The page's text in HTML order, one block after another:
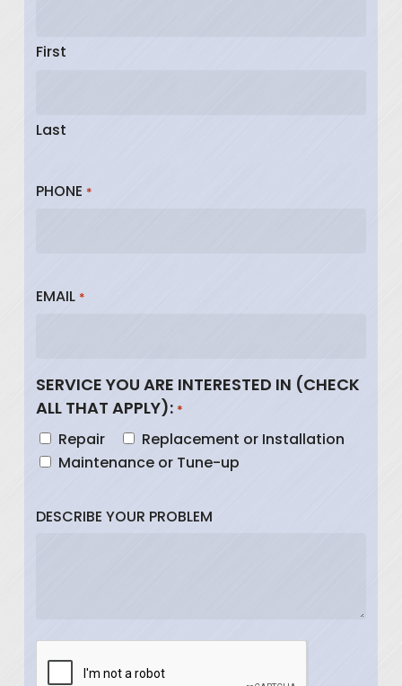
First
Last
PHONE *
EMAIL *
SERVICE YOU ARE INTERESTED IN (CHECK
ALL THAT APPLY): *
Repair
Replacement or Installation
Maintenance or Tune-up
DESCRIBE YOUR PROBLEM